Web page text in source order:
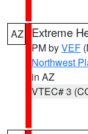
AZ Extreme
PM byVEF
Northwest
in AZ
VTEC# 3